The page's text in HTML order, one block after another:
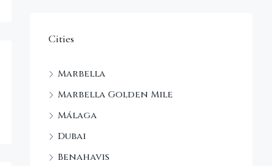
Cities
Marbella
Marbella Golden Mile
Málaga
Dubai
Benahavis